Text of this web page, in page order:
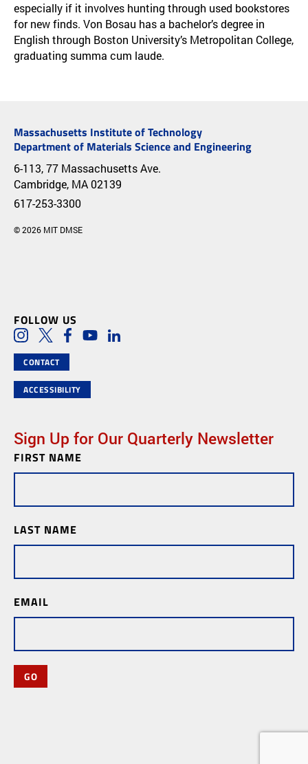
especially if it involves hunting through used bookstores
for new finds. Von Bosau has a bachelor’s degree in
English through Boston University’s Metropolitan College,
graduating summa cum laude.
Massachusetts Institute of Technology
Department of Materials Science and Engineering
6-113, 77 Massachusetts Ave.
Cambridge, MA 02139
617-253-3300
© 2026 MIT DMSE
FOLLOW US
Social Media Links
InstagramTwitterFacebook
YoutubeLinkedIn
CONTACT
ACCESSIBILITY
Sign Up for Our Quarterly Newsletter
Newsletter
Subscription
FIRST NAME
LAST NAME
EMAIL
GO